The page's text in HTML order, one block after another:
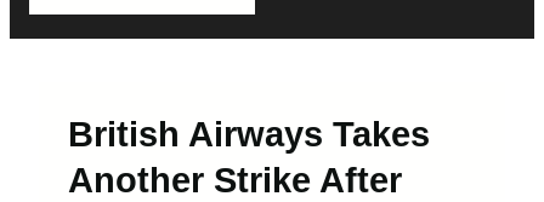
British Airways Takes
Another Strike After